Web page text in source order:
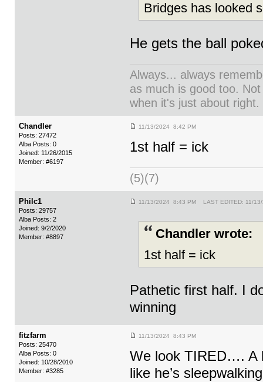
Bridges has looked
He gets the ball
Always... always
as much is good too.
when it's just about right.
Chandler
Posts: 27472
Alba Posts: 0
Joined: 11/26/2015
Member: #6197
11/13/2024 8:42 PM
1st half = ick
(5)(7)
Philc1
Posts: 29757
Alba Posts: 2
Joined: 9/2/2020
Member: #8897
11/13/2024 8:43 PM LAST EDITED: 11/
Chandler wrote:
1st half = ick
Pathetic first half. I
winning
fitzfarm
Posts: 25470
Alba Posts: 0
Joined: 10/28/2010
Member: #3285
11/13/2024 8:43 PM
We look TIRED…. A
like he’s sleepwalking